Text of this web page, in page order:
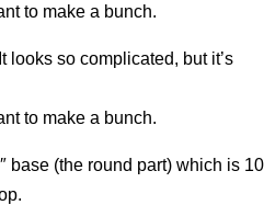
to make a bunch.
looks so complicated, but it’s
to make a bunch.
base (the round part) which is 10